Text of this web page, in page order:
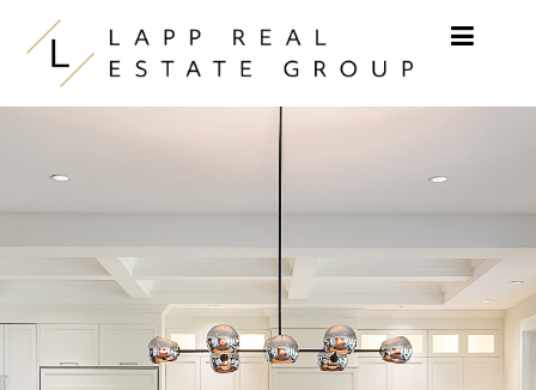
Skip to content